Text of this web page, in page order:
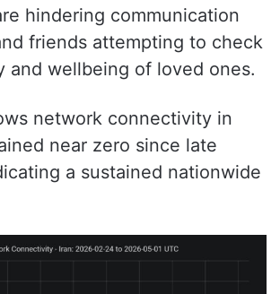
hindering communication
friends attempting to check
and wellbeing of loved ones.
network connectivity in
near zero since late
a sustained nationwide